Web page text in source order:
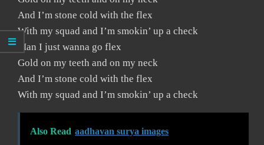
And I’m stone cold with the flex
With my squad and I’m smokin’ up a check
Man I just wanna go flex
Gold on my teeth and on my neck
And I’m stone cold with the flex
With my squad and I’m smokin’ up a check
Also Read aadhavan surya images